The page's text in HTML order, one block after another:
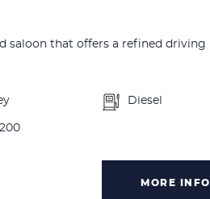
saloon that offers a refined driving
Diesel
MORE INFO